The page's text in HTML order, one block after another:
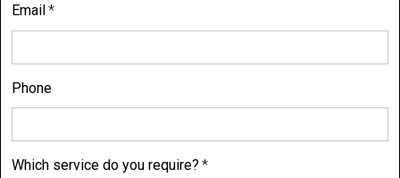
Email
Phone
Which service do you require?